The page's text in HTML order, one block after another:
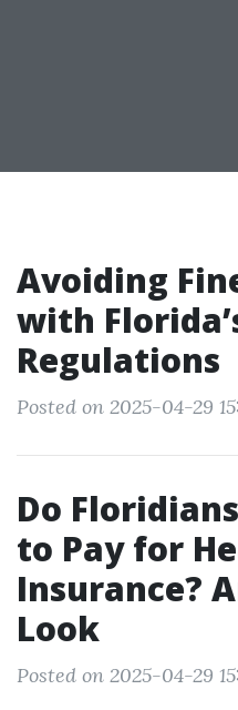
Avoiding
with
Regulations
Posted on 2025-04-29
Do
to Pay for
Insurance?
Look
Posted on 2025-04-29